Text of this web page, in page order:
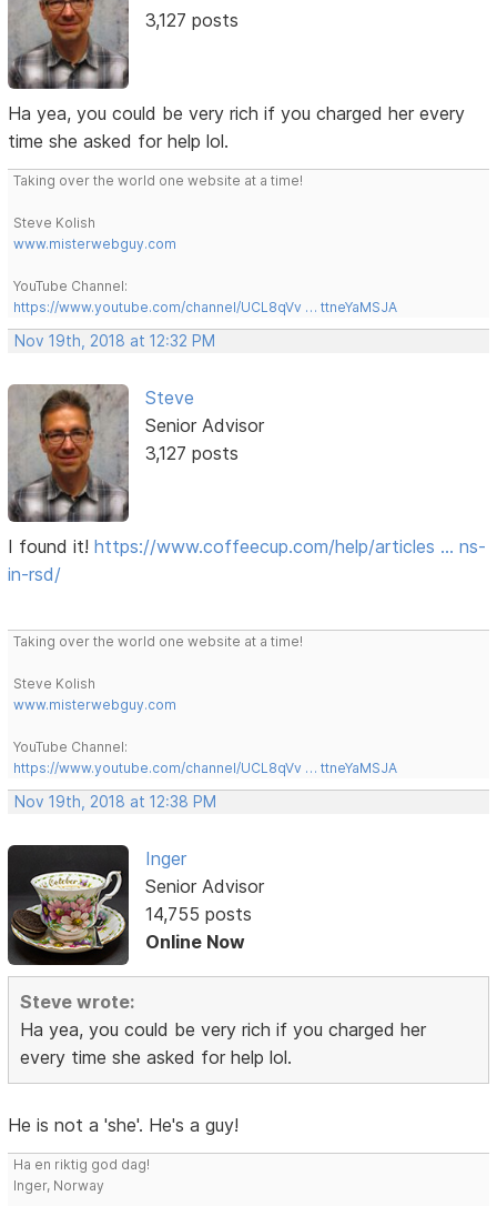
3,127 posts
Ha yea, you could be very rich if you charged her every
time she asked for help lol.
Taking over the world one website at a time!
Steve Kolish
www.misterwebguy.com
YouTube Channel:
https://www.youtube.com/channel/UCL8qVv … ttneYaMSJA
Nov 19th, 2018 at 12:32 PM
Steve
Senior Advisor
3,127 posts
I found it!https://www.coffeecup.com/help/articles … ns-
in-rsd/
Taking over the world one website at a time!
Steve Kolish
www.misterwebguy.com
YouTube Channel:
https://www.youtube.com/channel/UCL8qVv … ttneYaMSJA
Nov 19th, 2018 at 12:38 PM
Inger
Senior Advisor
14,755 posts
Online Now
Steve wrote:
Ha yea, you could be very rich if you charged her
every time she asked for help lol.
He is not a 'she'. He's a guy!
Ha en riktig god dag!
Inger, Norway